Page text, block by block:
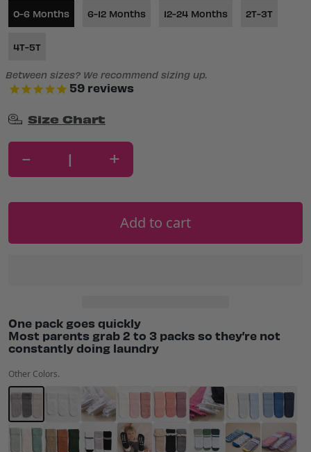
0-6 Months 6-12 Months 12-24 Months 2T-3T
4T-5T
Between sizes? We recommend sizing up.
59 reviews
Size Chart
- +
Add to cart
One pack goes quickly
Most parents grab 2 to 3 packs so they’re not
constantly doing laundry
Other Colors.